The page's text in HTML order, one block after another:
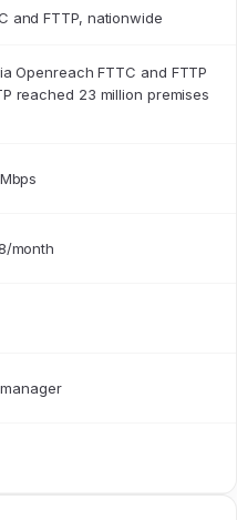
and FTTP, nationwide
Openreach FTTC and FTTP
reached 23 million premises
month